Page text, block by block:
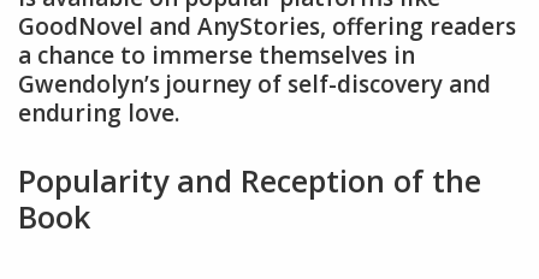
GoodNovel and AnyStories, offering readers
a chance to immerse themselves in
Gwendolyn’s journey of self-discovery and
enduring love.
Popularity and Reception of the
Book